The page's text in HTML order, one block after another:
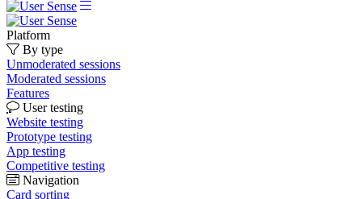
Platform
By type
Unmoderated sessions
Moderated sessions
Features
User testing
Website testing
Prototype testing
App testing
Competitive testing
Navigation
Card sorting